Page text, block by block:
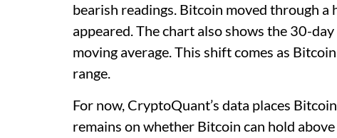
bearish readings. Bitcoin moved through a
appeared. The chart also shows the 30-
moving average. This shift comes as
range.
For now, CryptoQuant’s data places
remains on whether Bitcoin can hold